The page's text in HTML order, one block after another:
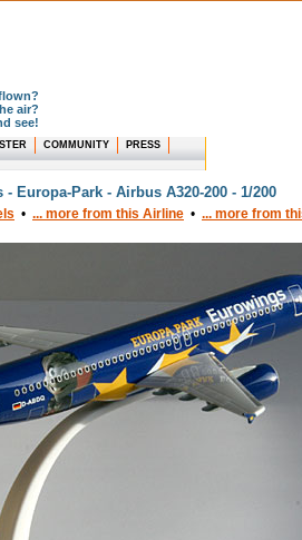
air?
see!
COMMUNITY
PRESS
Europa-Park - Airbus A320-200 - 1/200
• ... more from this Airline • ... more from